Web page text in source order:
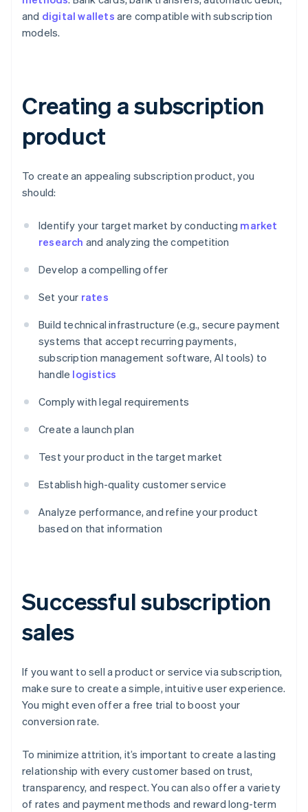
and digital wallets are compatible with subscription
models.
Creating a subscription
product
To create an appealing subscription product, you
should:
Identify your target market by conducting market
research and analyzing the competition
Develop a compelling offer
Set your rates
Build technical infrastructure (e.g., secure payment
systems that accept recurring payments,
subscription management software, AI tools) to
handle logistics
Comply with legal requirements
Create a launch plan
Test your product in the target market
Establish high-quality customer service
Analyze performance, and refine your product
based on that information
Successful subscription
sales
If you want to sell a product or service via subscription,
make sure to create a simple, intuitive user experience.
You might even offer a free trial to boost your
conversion rate.
To minimize attrition, it’s important to create a lasting
relationship with every customer based on trust,
transparency, and respect. You can also offer a variety
of rates and payment methods and reward long-term